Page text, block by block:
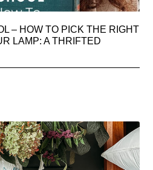
– HOW TO PICK THE RIGHT
LAMP: A THRIFTED